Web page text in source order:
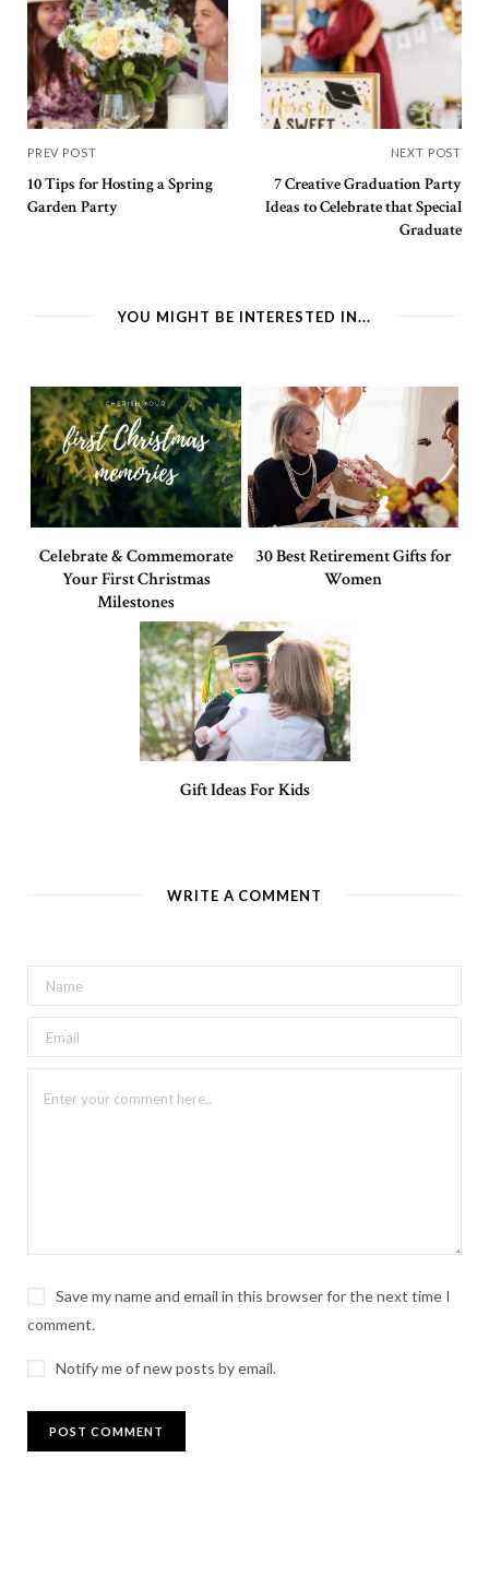
PREV POST
10 Tips for Hosting a Spring
Garden Party
NEXT POST
7 Creative Graduation Party
Ideas to Celebrate that Special
Graduate
YOU MIGHT BE INTERESTED IN...
Celebrate & Commemorate
Your First Christmas
Milestones
30 Best Retirement Gifts for
Women
Gift Ideas For Kids
WRITE A COMMENT
Save my name and email in this browser for the next time I
comment.
Notify me of new posts by email.